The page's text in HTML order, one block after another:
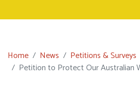
Home News
Petitions & Surveys
Petition to Protect Our Australian